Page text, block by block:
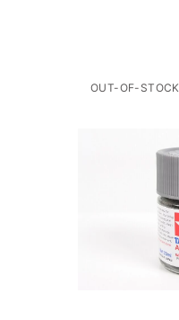
OUT-OF-STOCK